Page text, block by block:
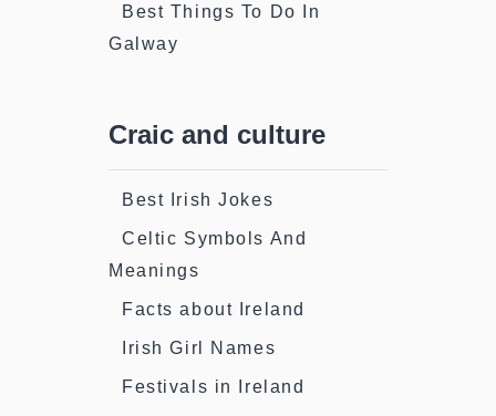
Best Things To Do In
Galway
Craic and culture
Best Irish Jokes
Celtic Symbols And
Meanings
Facts about Ireland
Irish Girl Names
Festivals in Ireland